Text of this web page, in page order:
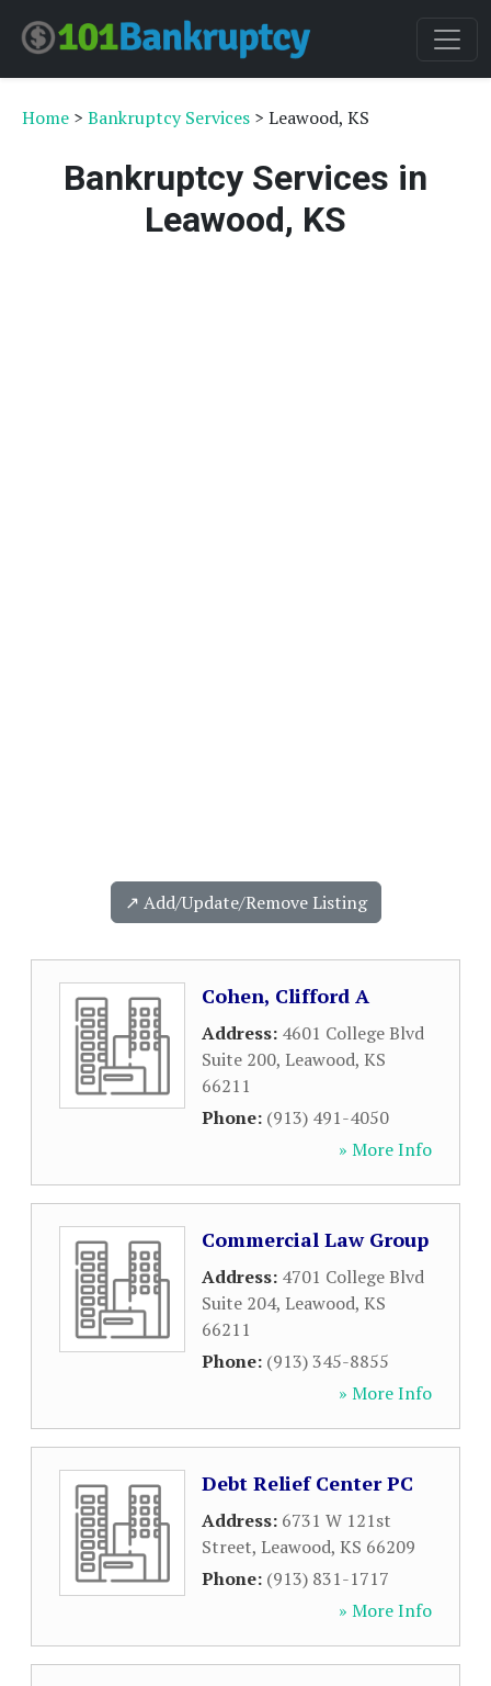
Home > Bankruptcy Services > Leawood, KS
Bankruptcy Services in
Leawood, KS
↗️ Add/Update/Remove Listing
Cohen, Clifford A
Address: 4601 College Blvd
Suite 200, Leawood, KS
66211
Phone: (913) 491-4050
» More Info
Commercial Law Group
Address: 4701 College Blvd
Suite 204, Leawood, KS
66211
Phone: (913) 345-8855
» More Info
Debt Relief Center PC
Address: 6731 W 121st
Street, Leawood, KS 66209
Phone: (913) 831-1717
» More Info